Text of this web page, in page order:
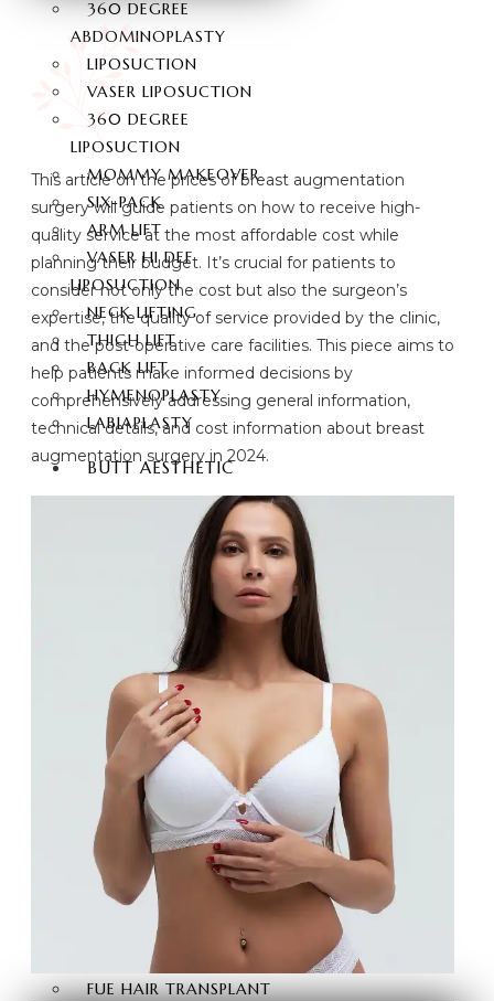
360 DEGREE
ABDOMINOPLASTY
LIPOSUCTION
VASER LIPOSUCTION
360 DEGREE
LIPOSUCTION
MOMMY MAKEOVER
SIX-PACK
ARM LIFT
VASER HI DEF
LIPOSUCTION
NECK LIFTING
THIGH LIFT
BACK LIFT
HYMENOPLASTY
LABIAPLASTY
BUTT AESTHETIC
BRAZILIAN BUTT LIFT
BUTT AESTHETICS
BUTT FAT INJECTION
TRANSPLANT
HAIR TRANSPLANT
FUE HAIR TRANSPLANT
SAPPHIRE FUE HAIR
TRANSPLANT
DHI HAIR TRANSPLANT
BEARD TRANSPLANT
STEM CELL HAIR
TRANSPLANT
DHI-CHOI HAIR
TRANSPLANT
EYEBROW TRANSPLANT
FUE HAIR TRANSPLANT
This article on the prices of breast augmentation
surgery will guide patients on how to receive high-
quality service at the most affordable cost while
planning their budget. It’s crucial for patients to
consider not only the cost but also the surgeon’s
expertise, the quality of service provided by the clinic,
and the post-operative care facilities. This piece aims to
help patients make informed decisions by
comprehensively addressing general information,
technical details, and cost information about breast
augmentation surgery in 2024.